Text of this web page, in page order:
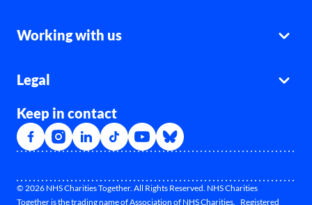
Working with us
Legal
Keep in contact
© 2026 NHS Charities Together. All Rights Reserved. NHS Charities
Together is the trading name of Association of NHS Charities. Registered